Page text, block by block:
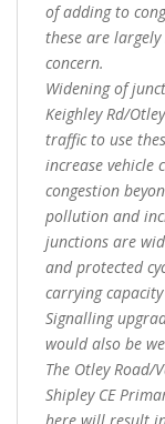
of adding to
these are
concern.
Widening of
Keighley Rd/
traffic to use
increase vehicle
congestion
pollution and
junctions are
and protected
carrying
Signalling
would also be
The Otley
Shipley CE